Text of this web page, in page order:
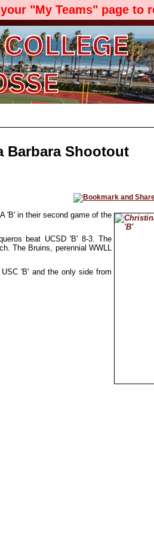
"My Teams" page to
Barbara Shootout
'B' in their second game of the
beat UCSD 'B' 8-3. The
The Bruins, perennial WWLL
'B' and the only side from